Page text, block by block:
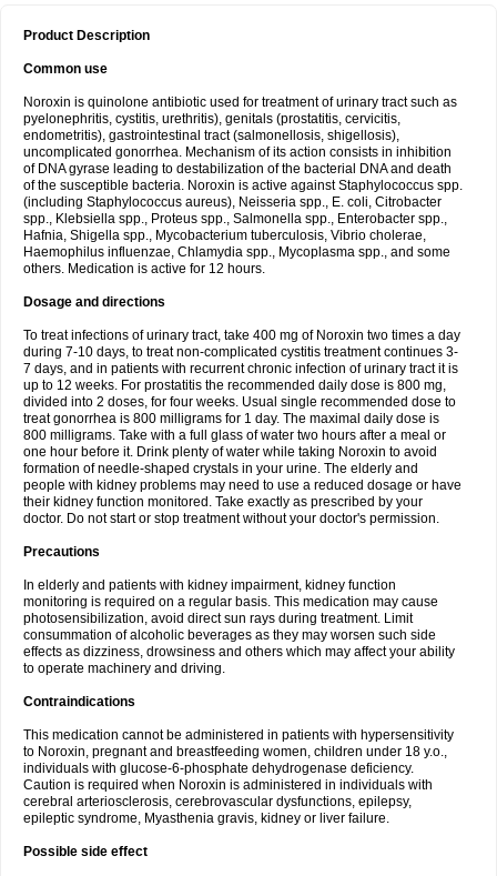
Product Description
Common use
Noroxin is quinolone antibiotic used for treatment of urinary tract such as
pyelonephritis, cystitis, urethritis), genitals (prostatitis, cervicitis,
endometritis), gastrointestinal tract (salmonellosis, shigellosis),
uncomplicated gonorrhea. Mechanism of its action consists in inhibition
of DNA gyrase leading to destabilization of the bacterial DNA and death
of the susceptible bacteria. Noroxin is active against Staphylococcus spp.
(including Staphylococcus aureus), Neisseria spp., E. coli, Citrobacter
spp., Klebsiella spp., Proteus spp., Salmonella spp., Enterobacter spp.,
Hafnia, Shigella spp., Mycobacterium tuberculosis, Vibrio cholerae,
Haemophilus influenzae, Chlamydia spp., Mycoplasma spp., and some
others. Medication is active for 12 hours.
Dosage and directions
To treat infections of urinary tract, take 400 mg of Noroxin two times a day
during 7-10 days, to treat non-complicated cystitis treatment continues 3-
7 days, and in patients with recurrent chronic infection of urinary tract it is
up to 12 weeks. For prostatitis the recommended daily dose is 800 mg,
divided into 2 doses, for four weeks. Usual single recommended dose to
treat gonorrhea is 800 milligrams for 1 day. The maximal daily dose is
800 milligrams. Take with a full glass of water two hours after a meal or
one hour before it. Drink plenty of water while taking Noroxin to avoid
formation of needle-shaped crystals in your urine. The elderly and
people with kidney problems may need to use a reduced dosage or have
their kidney function monitored. Take exactly as prescribed by your
doctor. Do not start or stop treatment without your doctor's permission.
Precautions
In elderly and patients with kidney impairment, kidney function
monitoring is required on a regular basis. This medication may cause
photosensibilization, avoid direct sun rays during treatment. Limit
consummation of alcoholic beverages as they may worsen such side
effects as dizziness, drowsiness and others which may affect your ability
to operate machinery and driving.
Contraindications
This medication cannot be administered in patients with hypersensitivity
to Noroxin, pregnant and breastfeeding women, children under 18 y.o.,
individuals with glucose-6-phosphate dehydrogenase deficiency.
Caution is required when Noroxin is administered in individuals with
cerebral arteriosclerosis, cerebrovascular dysfunctions, epilepsy,
epileptic syndrome, Myasthenia gravis, kidney or liver failure.
Possible side effect